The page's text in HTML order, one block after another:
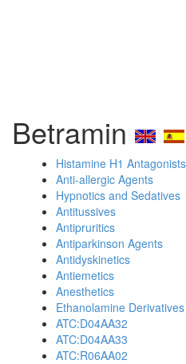
Betramin
Histamine H1 Antagonists
Anti-allergic Agents
Hypnotics and Sedatives
Antitussives
Antipruritics
Antiparkinson Agents
Antidyskinetics
Antiemetics
Anesthetics
Ethanolamine Derivatives
ATC:D04AA32
ATC:D04AA33
ATC:R06AA02